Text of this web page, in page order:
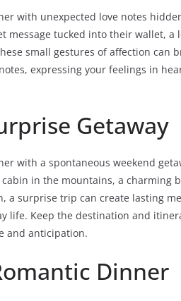
with unexpected love notes
message tucked into their wallet,
small gestures of affection can
expressing your feelings in
Getaway
with a spontaneous weekend
cabin in the mountains, a
a surprise trip can create lasting
life. Keep the destination and
and anticipation.
Dinner